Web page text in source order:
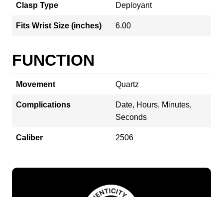
Clasp Type Deployant
Fits Wrist Size (inches) 6.00
FUNCTION
Movement Quartz
Complications
Date, Hours, Minutes,
Seconds
Caliber 2506